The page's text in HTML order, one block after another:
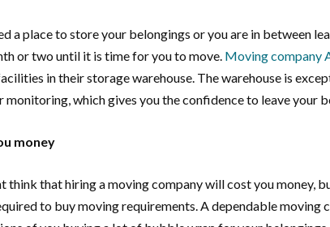
a place to store your belongings or you are in between
or two until it is time for you to move. Moving company
in their storage warehouse. The warehouse is
monitoring, which gives you the confidence to leave your
money
think that hiring a moving company will cost you money,
to buy moving requirements. A dependable moving